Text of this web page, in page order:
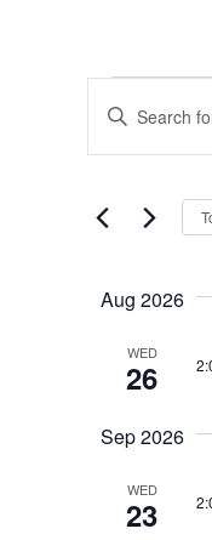
and
Enter
Keyword.
for
Keyword.
Aug 2026
WED
26
Sep 2026
WED
23